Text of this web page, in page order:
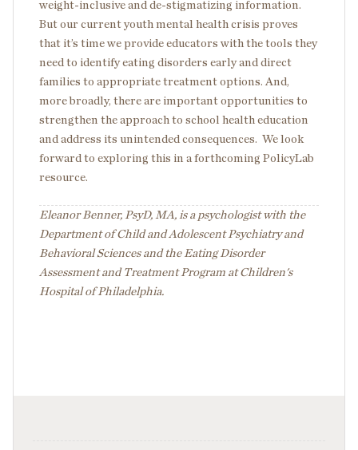
weight-inclusive and de-stigmatizing information.
But our current youth mental health crisis proves
that it’s time we provide educators with the tools they
need to identify eating disorders early and direct
families to appropriate treatment options. And,
more broadly, there are important opportunities to
strengthen the approach to school health education
and address its unintended consequences. We look
forward to exploring this in a forthcoming PolicyLab
resource.
Eleanor Benner, PsyD, MA, is a psychologist with the
Department of Child and Adolescent Psychiatry and
Behavioral Sciences and the Eating Disorder
Assessment and Treatment Program at Children's
Hospital of Philadelphia.